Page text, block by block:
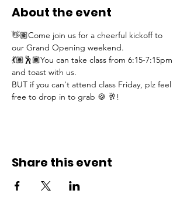
About the event
👋🏽Come join us for a cheerful kickoff to
our Grand Opening weekend.
💃🏽🕺🏾You can take class from 6:15-7:15pm
and toast with us.
BUT if you can't attend class Friday, plz feel
free to drop in to grab 🍪 🥂!
Share this event